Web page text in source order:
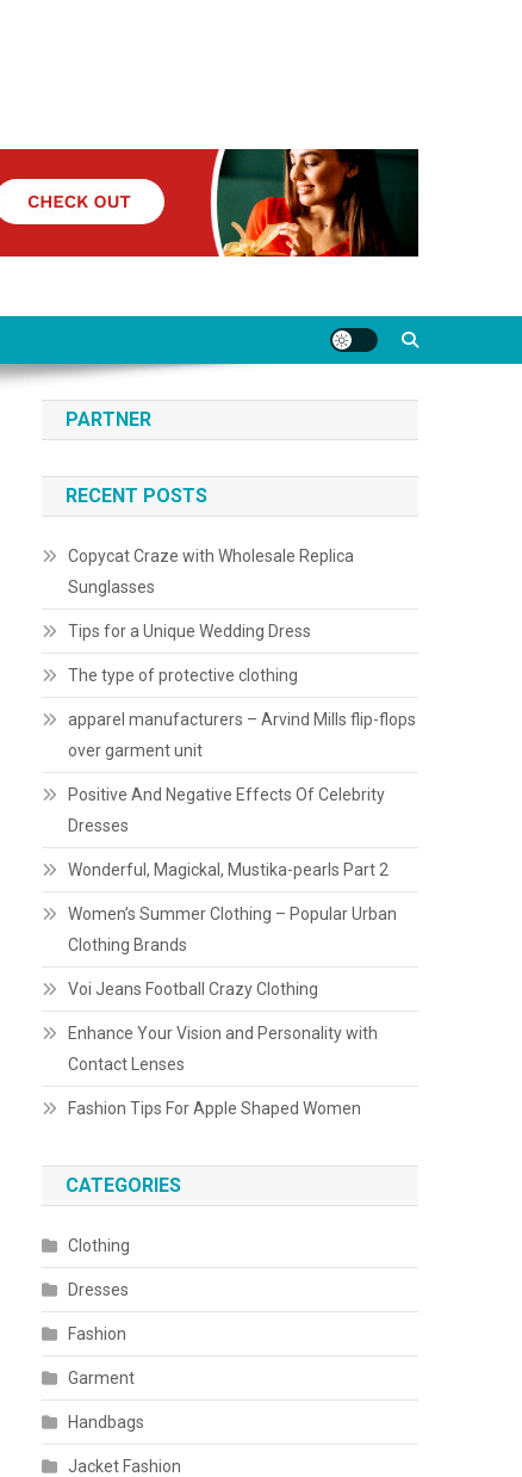
PARTNER
RECENT POSTS
Copycat Craze with Wholesale Replica
Sunglasses
Tips for a Unique Wedding Dress
The type of protective clothing
apparel manufacturers – Arvind Mills flip-flops
over garment unit
Positive And Negative Effects Of Celebrity
Dresses
Wonderful, Magickal, Mustika-pearls Part 2
Women’s Summer Clothing – Popular Urban
Clothing Brands
Voi Jeans Football Crazy Clothing
Enhance Your Vision and Personality with
Contact Lenses
Fashion Tips For Apple Shaped Women
CATEGORIES
Clothing
Dresses
Fashion
Garment
Handbags
Jacket Fashion